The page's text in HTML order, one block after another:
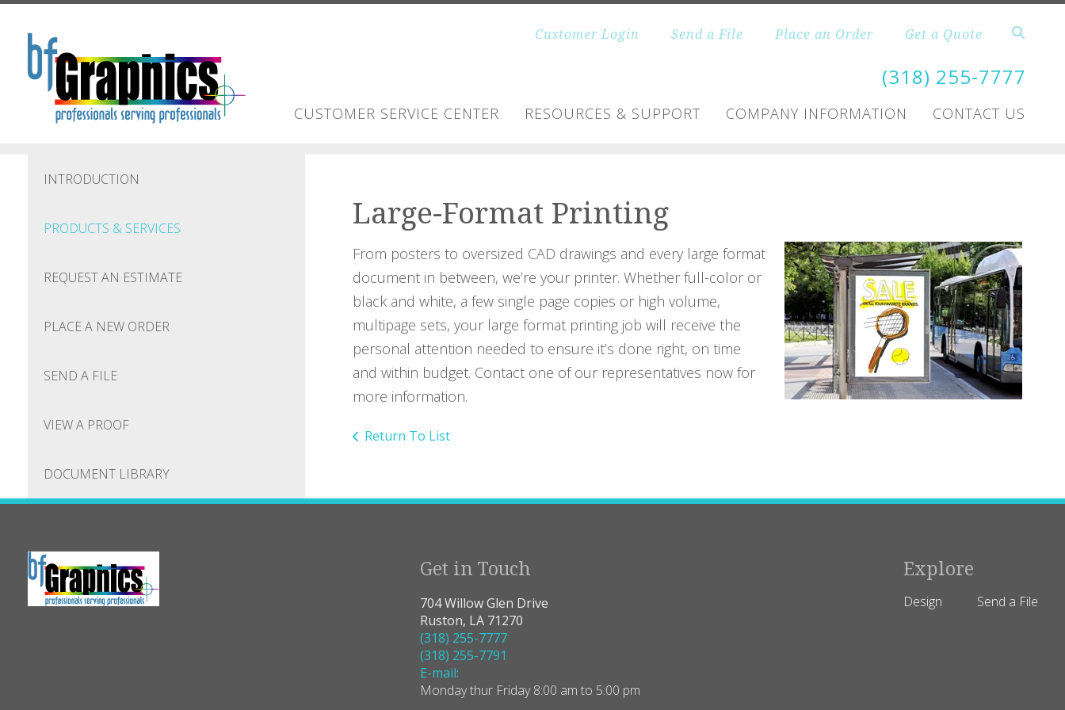
Skip to main content
Customer Login
Send a File Place an Order Get a Quote
(318) 255-7777
CUSTOMER SERVICE CENTER RESOURCES & SUPPORT COMPANY INFORMATION CONTACT US
INTRODUCTION
PRODUCTS & SERVICES
REQUEST AN ESTIMATE
PLACE A NEW ORDER
SEND A FILE
VIEW A PROOF
DOCUMENT LIBRARY
Large-Format Printing
From posters to oversized CAD drawings and every large format
document in between, we’re your printer. Whether full-color or
black and white, a few single page copies or high volume,
multipage sets, your large format printing job will receive the
personal attention needed to ensure it’s done right, on time
and within budget. Contact one of our representatives now for
more information.
Return To List
Get in Touch
704 Willow Glen Drive
Ruston, LA 71270
(318) 255-7777
(318) 255-7791
E-mail:
Monday thur Friday 8:00 am to 5:00 pm
Explore
Design Send a File